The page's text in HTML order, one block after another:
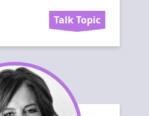
Talk Topic